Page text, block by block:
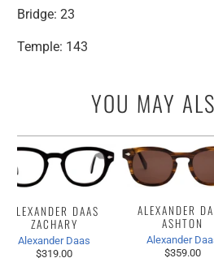
Bridge: 23
Temple: 143
YOU MAY
ALEXANDER DAAS
ZACHARY
Alexander Daas
$319.00
ALEXANDER
ASHTON
Alexander
$359.00